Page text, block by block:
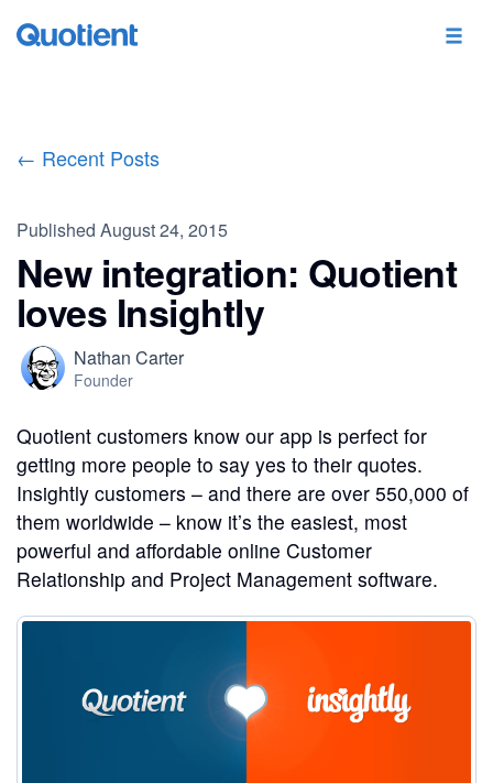
← Recent Posts
Published August 24, 2015
New integration: Quotient
loves Insightly
Nathan Carter
Founder
Quotient customers know our app is perfect for
getting more people to say yes to their quotes.
Insightly customers – and there are over 550,000 of
them worldwide – know it’s the easiest, most
powerful and affordable online Customer
Relationship and Project Management software.